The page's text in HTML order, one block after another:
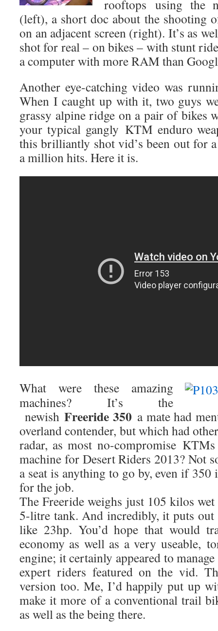
rooftops using the
(left), a short doc about the shooting
on an adjacent screen (right). It’s as
shot for real – on bikes – with stunt
a computer with more RAM than
Another eye-catching video was
When I caught up with it, two guys
grassy alpine ridge on a pair of bikes
your typical gangly KTM enduro
this brilliantly shot vid’s been out for
a million hits. Here it is.
What were these amazing
machines? It’s the
newishFreeride 350 a mate had
overland contender, but which had
radar, as most no-compromise
machine for Desert Riders 2013? Not
a seat is anything to go by, even if
for the job.
The Freeride weighs just 105 kilos
5-litre tank. And incredibly, it puts
like 23hp. You’d hope that would
economy as well as a very useable,
engine; it certainly appeared to
expert riders featured on the vid.
version too. Me, I’d happily put up
make it more of a conventional trail
as well as the being there.